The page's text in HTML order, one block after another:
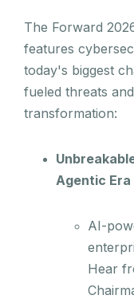
The Forward
features
today's biggest
fueled threats
transformation:
Agentic Era
AI-
Hear